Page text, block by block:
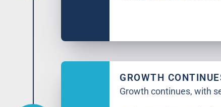
GROWTH
Growth continues, with